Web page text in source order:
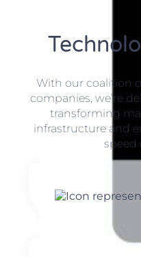
With our coalition
companies, we’re
transforming
infrastructure and
speed